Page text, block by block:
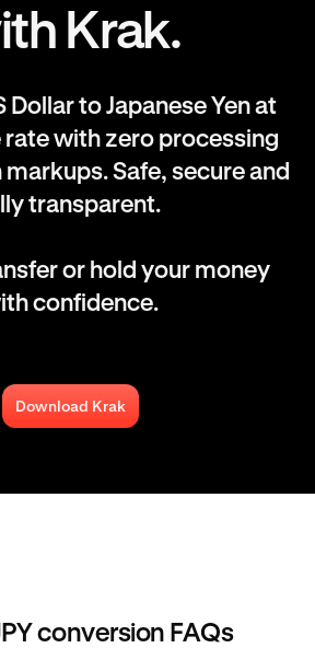
Krak.
Dollar to Japanese Yen at
with zero processing
Safe, secure and
transparent.
or hold your money
confidence.
Download Krak
conversion FAQs